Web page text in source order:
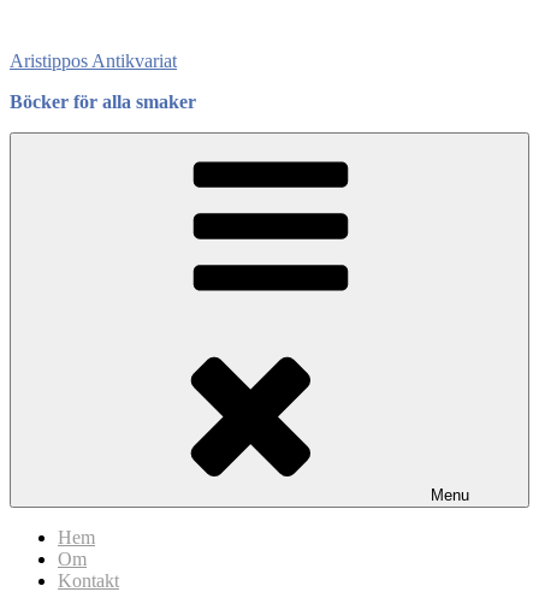
content
Aristippos Antikvariat
Böcker för alla smaker
Menu
Hem
Om
Kontakt